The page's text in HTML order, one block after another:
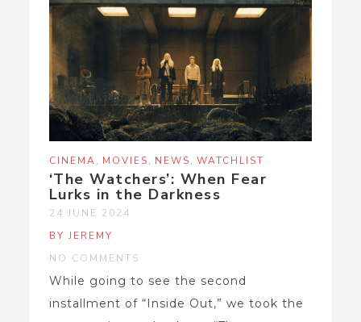
CINEMA MOVIES NEWS WATCHLIST
‘The Watchers’: When Fear
Lurks in the Darkness
24 JUNE 2024
BY JEREMY
NO COMMENTS
While going to see the second
installment of “Inside Out,” we took the